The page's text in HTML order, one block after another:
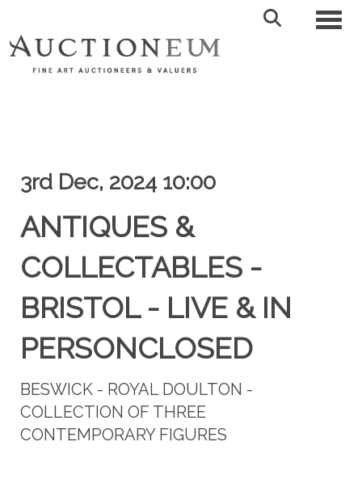
3rd Dec, 2024 10:00
ANTIQUES &
COLLECTABLES -
BRISTOL - LIVE & IN
PERSONCLOSED
BESWICK - ROYAL DOULTON -
COLLECTION OF THREE
CONTEMPORARY FIGURES